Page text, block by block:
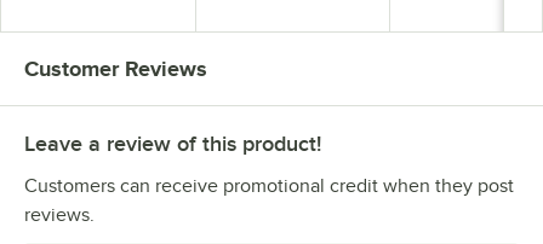
Customer Reviews
Leave a review of this product!
Customers can receive promotional credit when they post
reviews.